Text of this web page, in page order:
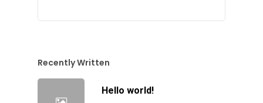
Recently Written
Hello world!